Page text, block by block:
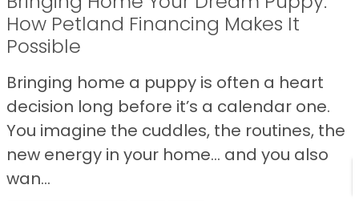
How Petland Financing Makes It
Possible
Bringing home a puppy is often a heart
decision long before it’s a calendar one.
You imagine the cuddles, the routines, the
new energy in your home… and you also
wan...